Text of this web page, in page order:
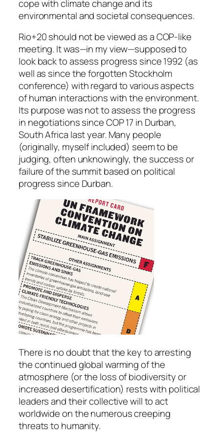
cope with climate change and its
environmental and societal consequences.
Rio+20 should not be viewed as a COP-like
meeting. It was—in my view—supposed to
look back to assess progress since 1992 (as
well as since the forgotten Stockholm
conference) with regard to various aspects
of human interactions with the environment.
Its purpose was not to assess the progress
in negotiations since COP 17 in Durban,
South Africa last year. Many people
(originally, myself included) seem to be
judging, often unknowingly, the success or
failure of the summit based on political
progress since Durban.
There is no doubt that the key to arresting
the continued global warming of the
atmosphere (or the loss of biodiversity or
increased desertification) rests with political
leaders and their collective will to act
worldwide on the numerous creeping
threats to humanity.